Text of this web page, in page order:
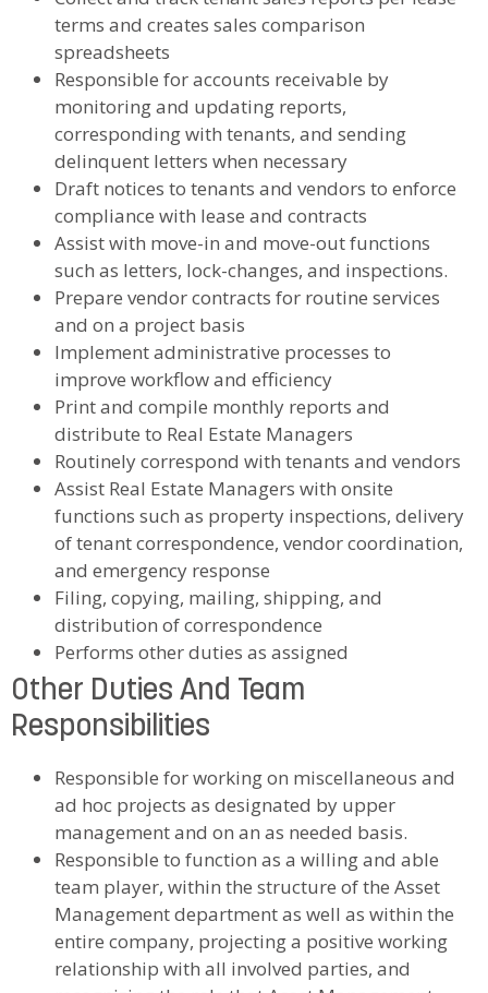
terms and creates sales comparison
spreadsheets
Responsible for accounts receivable by
monitoring and updating reports,
corresponding with tenants, and sending
delinquent letters when necessary
Draft notices to tenants and vendors to enforce
compliance with lease and contracts
Assist with move-in and move-out functions
such as letters, lock-changes, and inspections.
Prepare vendor contracts for routine services
and on a project basis
Implement administrative processes to
improve workflow and efficiency
Print and compile monthly reports and
distribute to Real Estate Managers
Routinely correspond with tenants and vendors
Assist Real Estate Managers with onsite
functions such as property inspections, delivery
of tenant correspondence, vendor coordination,
and emergency response
Filing, copying, mailing, shipping, and
distribution of correspondence
Performs other duties as assigned
Other Duties And Team
Responsibilities
Responsible for working on miscellaneous and
ad hoc projects as designated by upper
management and on an as needed basis.
Responsible to function as a willing and able
team player, within the structure of the Asset
Management department as well as within the
entire company, projecting a positive working
relationship with all involved parties, and